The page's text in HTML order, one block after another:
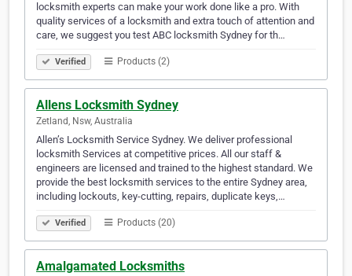
locksmith experts can make your work done like a pro. With
quality services of a locksmith and extra touch of attention and
care, we suggest you test ABC locksmith Sydney for th…
Verified Products (2)
Allens Locksmith Sydney
Zetland, Nsw, Australia
Allen’s Locksmith Service Sydney. We deliver professional
locksmith Services at competitive prices. All our staff &
engineers are licensed and trained to the highest standard. We
provide the best locksmith services to the entire Sydney area,
including lockouts, key-cutting, repairs, duplicate keys,…
Verified Products (20)
Amalgamated Locksmiths